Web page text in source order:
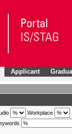
Applicant
Workplace